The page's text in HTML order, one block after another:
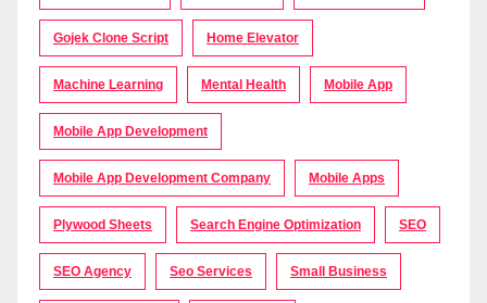
Gojek Clone Script Home Elevator
Machine Learning Mental Health Mobile App
Mobile App Development
Mobile App Development Company Mobile Apps
Plywood Sheets Search Engine Optimization SEO
SEO Agency Seo Services Small Business